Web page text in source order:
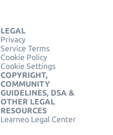
LEGAL
Privacy
Service Terms
Cookie Policy
Cookie Settings
COPYRIGHT,
COMMUNITY
GUIDELINES, DSA &
OTHER LEGAL
RESOURCES
Learneo Legal Center